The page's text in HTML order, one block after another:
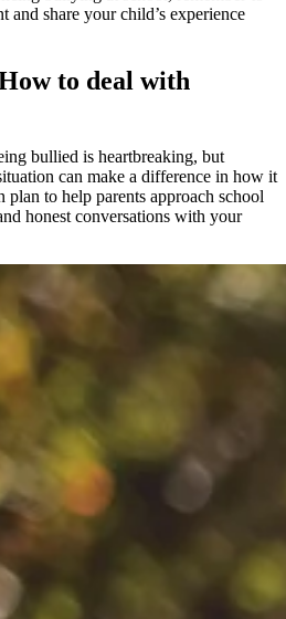
and share your child’s experience
to deal with
bullied is heartbreaking, but
can make a difference in how it
plan to help parents approach school
honest conversations with your